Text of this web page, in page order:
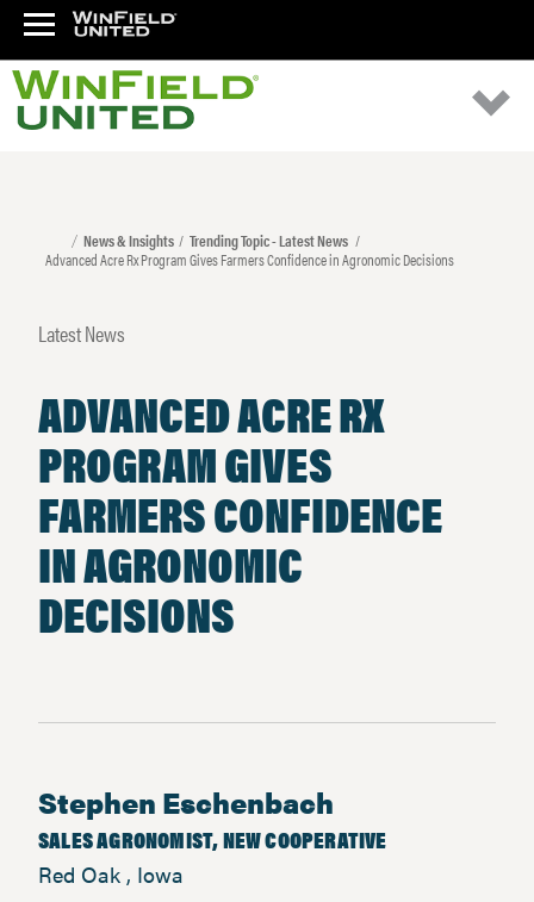
News & Insights
Trending Topic - Latest News
Advanced Acre Rx Program Gives Farmers Confidence in Agronomic Decisions
Latest News
ADVANCED ACRE RX
PROGRAM GIVES
FARMERS CONFIDENCE
IN AGRONOMIC
DECISIONS
Stephen Eschenbach
SALES AGRONOMIST, NEW COOPERATIVE
Red Oak , Iowa